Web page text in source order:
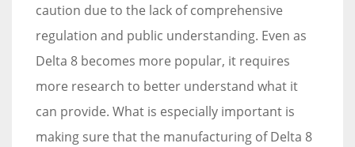
caution due to the lack of comprehensive
regulation and public understanding. Even as
Delta 8 becomes more popular, it requires
more research to better understand what it
can provide. What is especially important is
making sure that the manufacturing of Delta 8